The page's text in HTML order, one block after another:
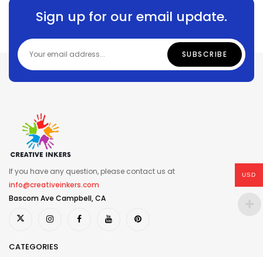
Sign up for our email update.
If you have any question, please contact us at
info@creativeinkers.com
Bascom Ave Campbell, CA
CATEGORIES
USD